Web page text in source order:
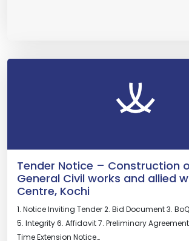
Tender Notice – Construction
General Civil works and allied
Centre, Kochi
1. Notice Inviting Tender 2. Bid Document 3.
5. Integrity 6. Affidavit 7. Preliminary
Time Extension Notice…